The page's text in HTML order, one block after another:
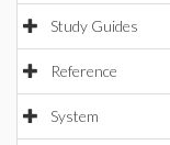
Study Guides
Reference
System